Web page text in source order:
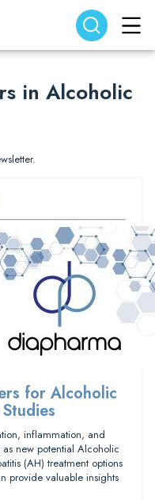
Search
in Alcoholic
for Alcoholic
inflammation, and
new potential Alcoholic
(AH) treatment options
provide valuable insights